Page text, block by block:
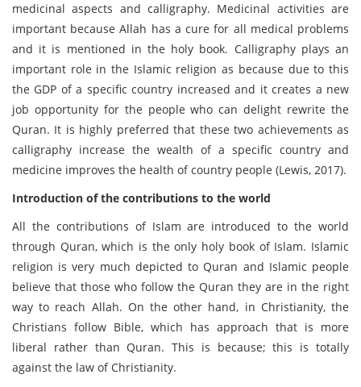
medicinal aspects and calligraphy. Medicinal activities are
important because Allah has a cure for all medical problems
and it is mentioned in the holy book. Calligraphy plays an
important role in the Islamic religion as because due to this
the GDP of a specific country increased and it creates a new
job opportunity for the people who can delight rewrite the
Quran. It is highly preferred that these two achievements as
calligraphy increase the wealth of a specific country and
medicine improves the health of country people (Lewis, 2017).
Introduction of the contributions to the world
All the contributions of Islam are introduced to the world
through Quran, which is the only holy book of Islam. Islamic
religion is very much depicted to Quran and Islamic people
believe that those who follow the Quran they are in the right
way to reach Allah. On the other hand, in Christianity, the
Christians follow Bible, which has approach that is more
liberal rather than Quran. This is because; this is totally
against the law of Christianity.